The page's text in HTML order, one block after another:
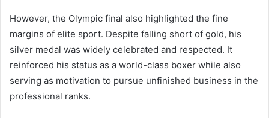
However, the Olympic final also highlighted the fine
margins of elite sport. Despite falling short of gold, his
silver medal was widely celebrated and respected. It
reinforced his status as a world-class boxer while also
serving as motivation to pursue unfinished business in the
professional ranks.